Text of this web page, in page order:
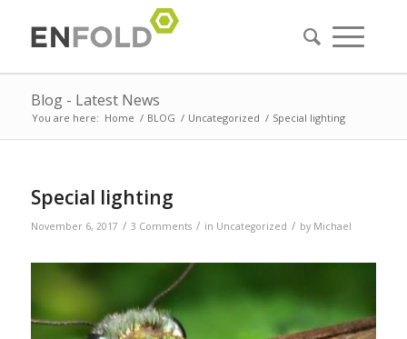
Blog - Latest News
You are here: Home / BLOG / Uncategorized / Special lighting
Special lighting
November 6, 2017 / 3 Comments / in Uncategorized / by Michael